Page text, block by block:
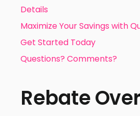
Details
Maximize Your Savings with
Get Started Today
Questions? Comments?
Rebate